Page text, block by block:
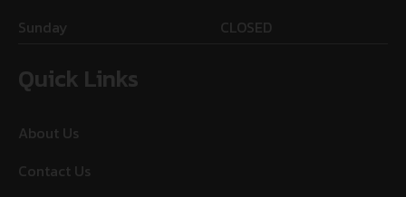
Sunday
CLOSED
Quick Links
About Us
Contact Us